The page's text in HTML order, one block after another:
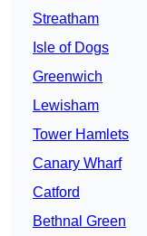
Streatham
Isle of Dogs
Greenwich
Lewisham
Tower Hamlets
Canary Wharf
Catford
Bethnal Green